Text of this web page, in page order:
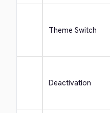
Theme Switch
Deactivation